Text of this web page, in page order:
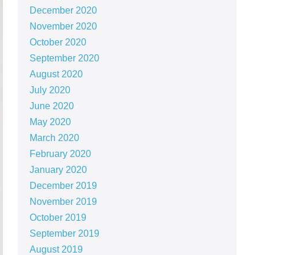
December 2020
November 2020
October 2020
September 2020
August 2020
July 2020
June 2020
May 2020
March 2020
February 2020
January 2020
December 2019
November 2019
October 2019
September 2019
August 2019